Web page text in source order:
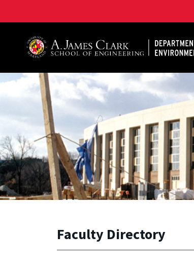
Faculty Directory